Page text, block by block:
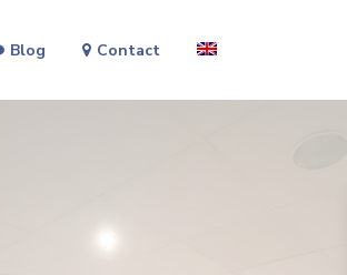
Blog Contact